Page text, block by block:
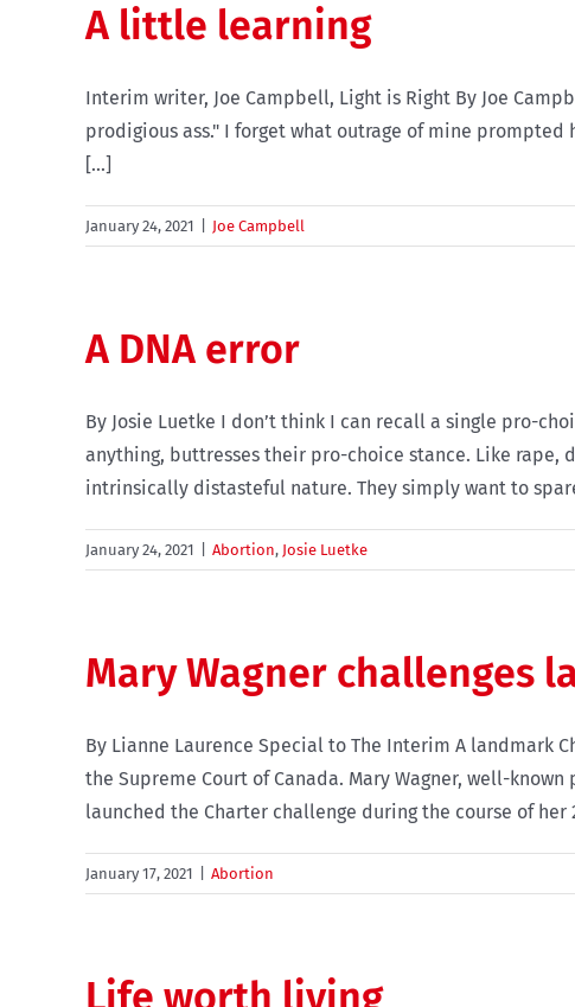
A little learning
Interim writer, Joe Campbell, Light is Right By Joe
prodigious ass." I forget what outrage of mine
[...]
January 24, 2021 Joe Campbell
A DNA error
By Josie Luetke I don’t think I can recall a single pro-
anything, buttresses their pro-choice stance. Like
intrinsically distasteful nature. They simply want to
January 24, 2021 Abortion, Josie Luetke
Mary Wagner challenges
By Lianne Laurence Special to The Interim A landmark
the Supreme Court of Canada. Mary Wagner, well-
launched the Charter challenge during the course of her
January 17, 2021 Abortion
Life worth living